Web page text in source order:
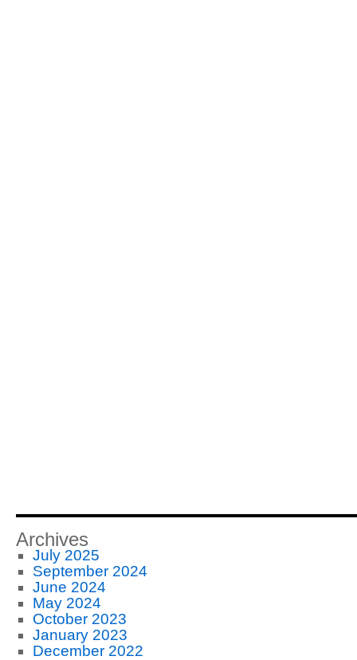
Archives
July 2025
September 2024
June 2024
May 2024
October 2023
January 2023
December 2022